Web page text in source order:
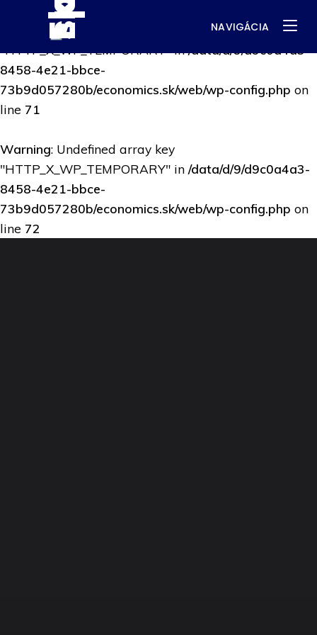
: Undefined array key
"HTTP_X_WP_TEMPORARY" in/data/d/9/d9c0a4a3-
8458-4e21-bbce-
73b9d057280b/economics.sk/web/wp-config.php on
line 71
Warning: Undefined array key
"HTTP_X_WP_TEMPORARY" in /data/d/9/d9c0a4a3-
8458-4e21-bbce-
73b9d057280b/economics.sk/web/wp-config.php on
line 72
NAVIGÁCIA